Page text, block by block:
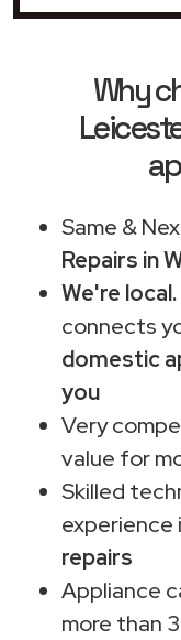
Why
Same &
Repairs in
We're local.
connects
domestic
you
Very
value for
Skilled
experience
repairs
Appliance
more than